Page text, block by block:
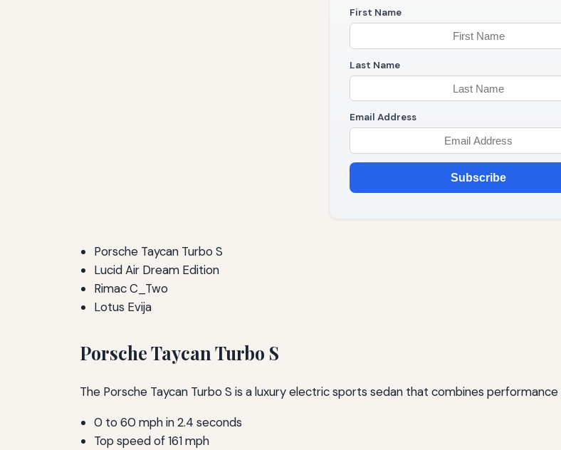
First Name
Last Name
Email Address
Subscribe
Porsche Taycan Turbo S
Lucid Air Dream Edition
Rimac C_Two
Lotus Evija
Porsche Taycan Turbo S
The Porsche Taycan Turbo S is a luxury electric sports sedan that combines
0 to 60 mph in 2.4 seconds
Top speed of 161 mph